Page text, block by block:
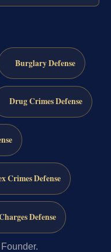
Burglary Defense
Drug Crimes Defense
Crimes Defense
Defense